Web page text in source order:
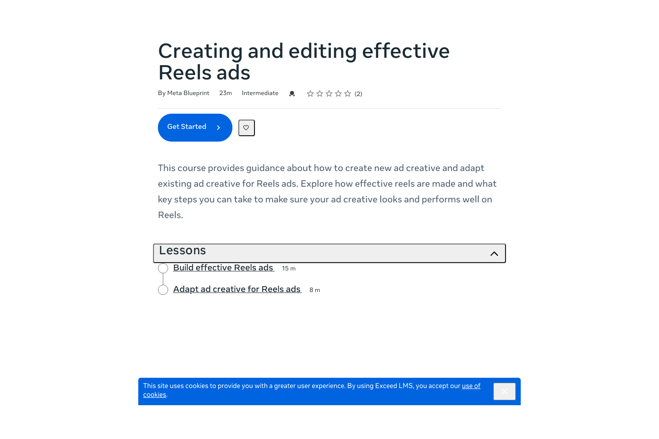
This site uses cookies to provide you with a greater user experience. By using Exceed LMS, you accept our use of
cookies.
Creating and editing effective
Reels ads
By Meta Blueprint 23m Intermediate Credential For Completion
Rating
1 star
2 stars
3 stars
4 stars
5 stars 2
Get Started
This course provides guidance about how to create new ad creative and adapt
existing ad creative for Reels ads. Explore how effective reels are made and what
key steps you can take to make sure your ad creative looks and performs well on
Reels.
Lessons
Build effective Reels ads 15 m
Adapt ad creative for Reels ads 8 m